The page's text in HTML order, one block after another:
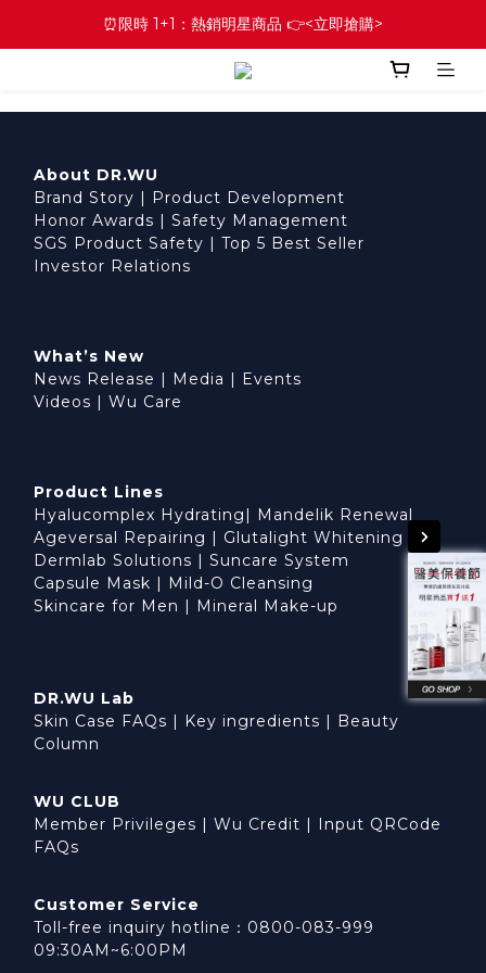
⏰限時 1+1：熱銷明星商品 👉<立即搶購>
About DR.WU
Brand Story
Product Development
Honor Awards
Safety Management
SGS Product Safety
Top 5 Best Seller
Investor Relations
What’s New
News Release
Media
Events
Videos
Wu Care
Product Lines
Hyalucomplex Hydrating
Mandelik Renewal
Ageversal Repairing
Glutalight Whitening
Dermlab Solutions
Suncare System
Capsule Mask
Mild-O Cleansing
Skincare for Men
Mineral Make-up
DR.WU Lab
Skin Case FAQs
Key ingredients
Beauty
Column
WU CLUB
Member Privileges
Wu Credit
Input QRCode
FAQs
Customer Service
Toll-free inquiry hotline：0800-083-999
09:30AM~6:00PM